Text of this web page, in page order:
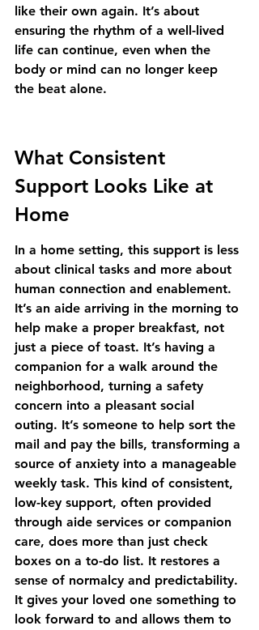
like their own again. It’s about
ensuring the rhythm of a well-lived
life can continue, even when the
body or mind can no longer keep
the beat alone.
What Consistent
Support Looks Like at
Home
In a home setting, this support is less
about clinical tasks and more about
human connection and enablement.
It’s an aide arriving in the morning to
help make a proper breakfast, not
just a piece of toast. It’s having a
companion for a walk around the
neighborhood, turning a safety
concern into a pleasant social
outing. It’s someone to help sort the
mail and pay the bills, transforming a
source of anxiety into a manageable
weekly task. This kind of consistent,
low-key support, often provided
through aide services or companion
care, does more than just check
boxes on a to-do list. It restores a
sense of normalcy and predictability.
It gives your loved one something to
look forward to and allows them to